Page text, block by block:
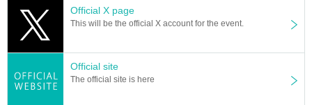
Official X page
This will be the official X account for the event.
Official site
The official site is here